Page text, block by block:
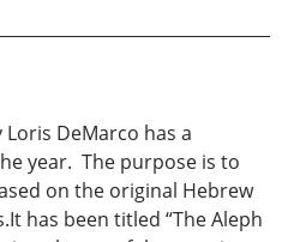
DeMarco has a
year. The purpose is to
on the original Hebrew
has been titled “The Aleph